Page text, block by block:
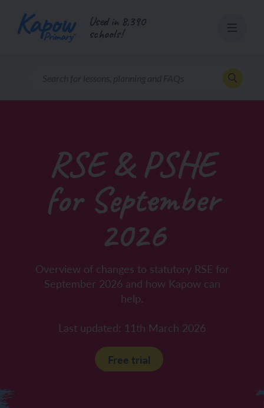
content
Used in 8,390
schools!
RSE & PSHE
for September
2026
Overview of changes to statutory RSE for
September 2026 and how Kapow can
help.
Last updated: 11th March 2026
Free trial